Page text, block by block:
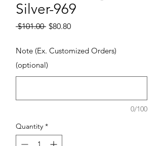
Silver-969
$101.00 Regular Price
$80.80Sale Price
Note (Ex. Customized Orders)
(optional)
0/100
Quantity *